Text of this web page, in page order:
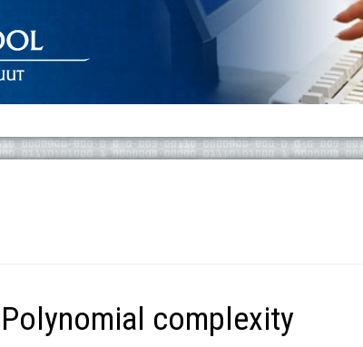
Polynomial complexity